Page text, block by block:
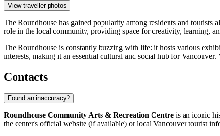
View traveller photos
The Roundhouse has gained popularity among residents and tourists
role in the local community, providing space for creativity, learning,
The Roundhouse is constantly buzzing with life: it hosts various
interests, making it an essential cultural and social hub forVancouver.
Contacts
Found an inaccuracy?
Roundhouse Community Arts & Recreation Centre is an iconic
the center's official website (if available) or local Vancouvertourist